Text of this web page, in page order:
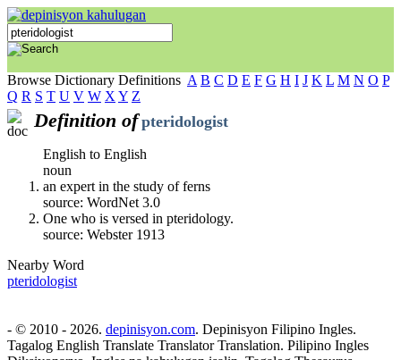
Browse Dictionary Definitions A B C D E F G H I J K L M N O P
Q R S T U V W X Y Z
Definition of pteridologist
English to English
noun
an expert in the study of ferns
source: WordNet 3.0
One who is versed in pteridology.
source: Webster 1913
Nearby Word
pteridologist
- © 2010 - 2026. depinisyon.com. Depinisyon Filipino Ingles.
Tagalog English Translate Translator Translation. Pilipino Ingles